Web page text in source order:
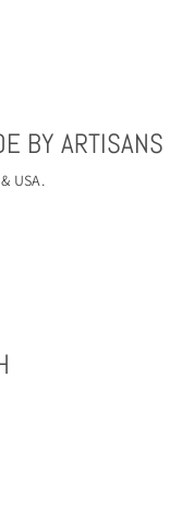
BY ARTISANS
USA.